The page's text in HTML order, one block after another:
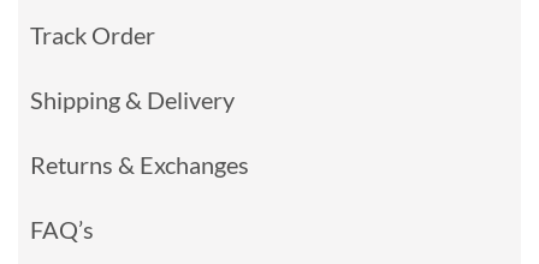
Track Order
Shipping & Delivery
Returns & Exchanges
FAQ’s